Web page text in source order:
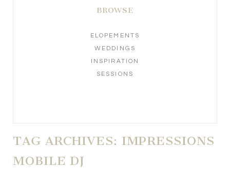
BROWSE
ELOPEMENTS
WEDDINGS
INSPIRATION
SESSIONS
TAG ARCHIVES: IMPRESSIONS
MOBILE DJ